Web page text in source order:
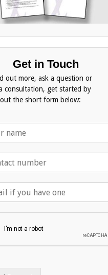
Get in Touch
out more, ask a question or
consultation, get started by
the short form below: